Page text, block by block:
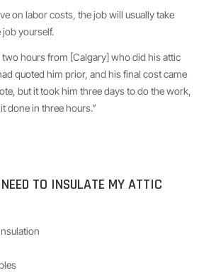
on labor costs, the job will usually take
yourself.
two hours from [Calgary] who did his attic
quoted him prior, and his final cost came
but it took him three days to do the work,
done in three hours.”
TO INSULATE MY ATTIC